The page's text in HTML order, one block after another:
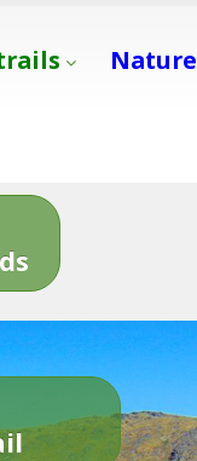
Nature